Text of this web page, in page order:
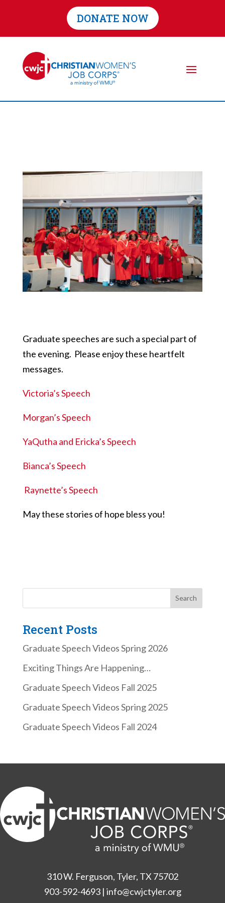
DONATE NOW
Graduate speeches are such a special part of
the evening. Please enjoy these heartfelt
messages.
Victoria’s Speech
Morgan’s Speech
YaQutha and Ericka’s Speech
Bianca’s Speech
Raynette’s Speech
May these stories of hope bless you!
Recent Posts
Graduate Speech Videos Spring 2026
Exciting Things Are Happening…
Graduate Speech Videos Fall 2025
Graduate Speech Videos Spring 2025
Graduate Speech Videos Fall 2024
310 W. Ferguson, Tyler, TX 75702
903-592-4693| info@cwjctyler.org